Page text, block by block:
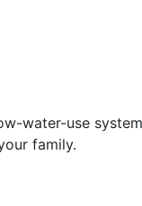
water-use
family.